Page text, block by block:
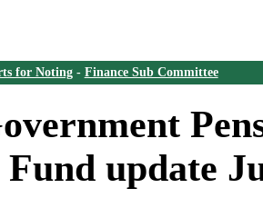
for Noting- Finance Sub Committee
Fund update